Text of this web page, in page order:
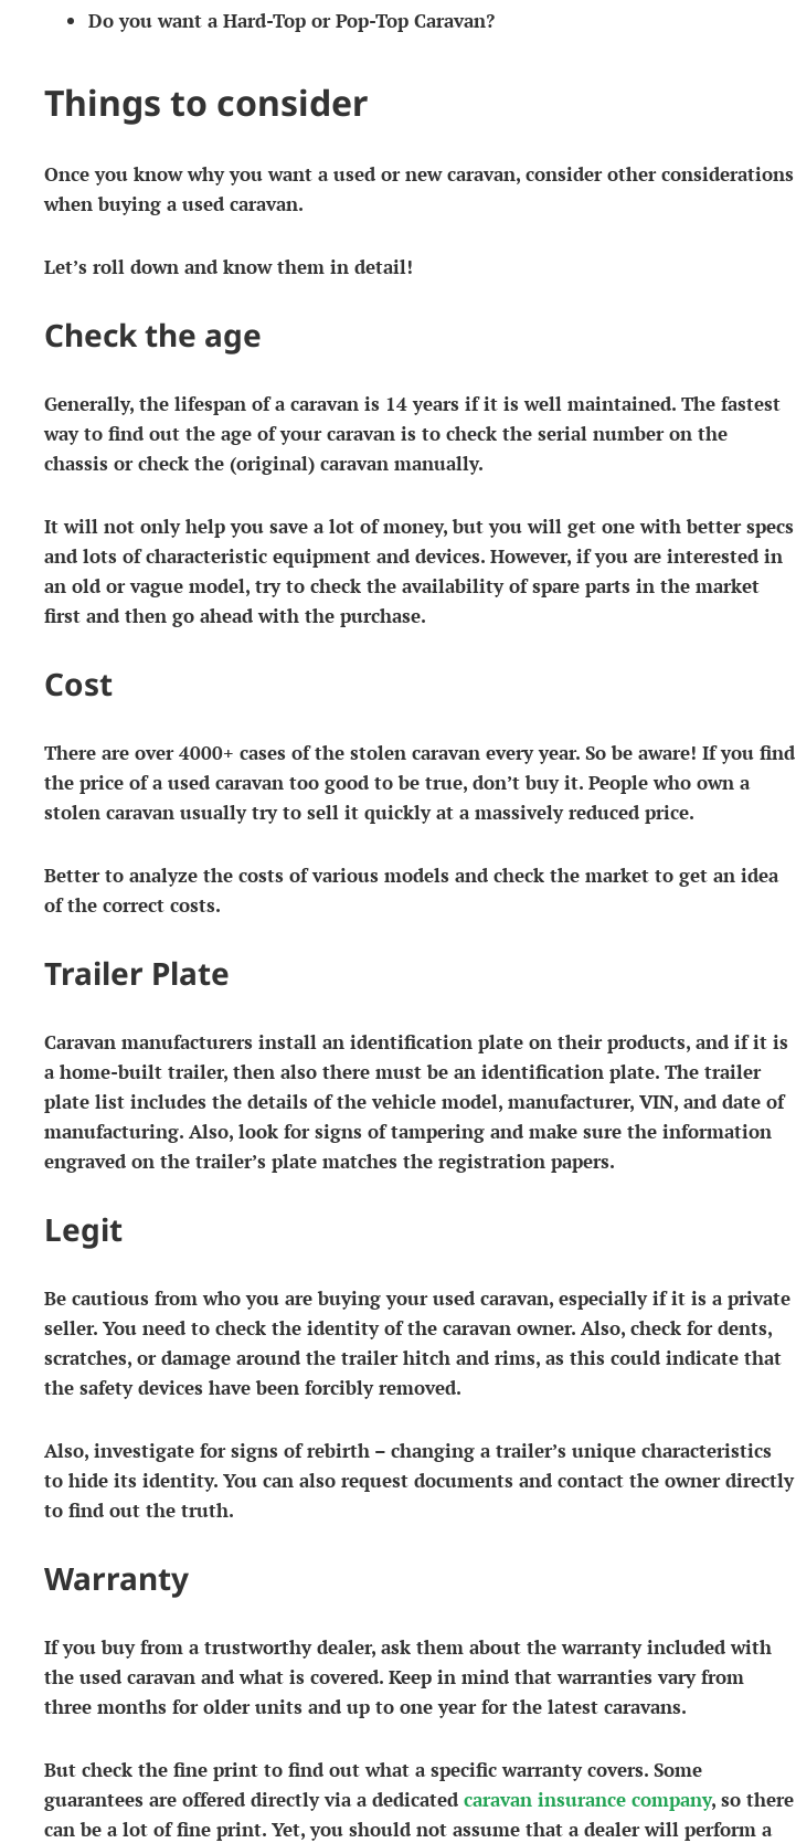
Do you want a Hard-Top or Pop-Top Caravan?
Things to consider
Once you know why you want a used or new caravan, consider other considerations
when buying a used caravan.
Let’s roll down and know them in detail!
Check the age
Generally, the lifespan of a caravan is 14 years if it is well maintained. The fastest
way to find out the age of your caravan is to check the serial number on the
chassis or check the (original) caravan manually.
It will not only help you save a lot of money, but you will get one with better specs
and lots of characteristic equipment and devices. However, if you are interested in
an old or vague model, try to check the availability of spare parts in the market
first and then go ahead with the purchase.
Cost
There are over 4000+ cases of the stolen caravan every year. So be aware! If you find
the price of a used caravan too good to be true, don’t buy it. People who own a
stolen caravan usually try to sell it quickly at a massively reduced price.
Better to analyze the costs of various models and check the market to get an idea
of ​​the correct costs.
Trailer Plate
Caravan manufacturers install an identification plate on their products, and if it is
a home-built trailer, then also there must be an identification plate. The trailer
plate list includes the details of the vehicle model, manufacturer, VIN, and date of
manufacturing. Also, look for signs of tampering and make sure the information
engraved on the trailer’s plate matches the registration papers.
Legit
Be cautious from who you are buying your used caravan, especially if it is a private
seller. You need to check the identity of the caravan owner. Also, check for dents,
scratches, or damage around the trailer hitch and rims, as this could indicate that
the safety devices have been forcibly removed.
Also, investigate for signs of rebirth – changing a trailer’s unique characteristics
to hide its identity. You can also request documents and contact the owner directly
to find out the truth.
Warranty
If you buy from a trustworthy dealer, ask them about the warranty included with
the used caravan and what is covered. Keep in mind that warranties vary from
three months for older units and up to one year for the latest caravans.
But check the fine print to find out what a specific warranty covers. Some
guarantees are offered directly via a dedicated caravan insurance company, so there
can be a lot of fine print. Yet, you should not assume that a dealer will perform a